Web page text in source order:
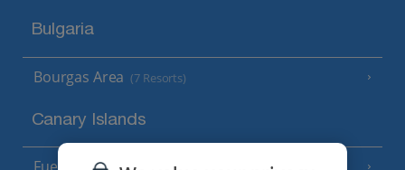
Bulgaria
Bourgas Area (7 Resorts)
Canary Islands